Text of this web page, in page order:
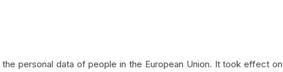
personal data of people in the European Union. It took effect on